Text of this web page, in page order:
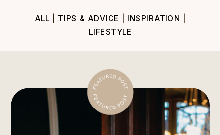
ALL TIPS & ADVICE INSPIRATION
LIFESTYLE